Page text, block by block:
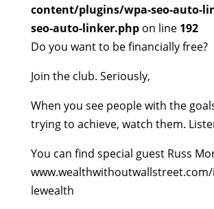
content/plugins/wpa-seo-auto-
seo-auto-linker.phpon line 192
Do you want to be financially free?
Join the club. Seriously,
When you see people with the
trying to achieve, watch them.
You can find special guest Russ
lewealth